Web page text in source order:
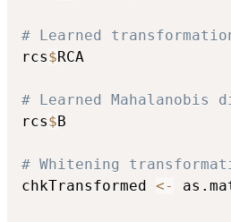
# Learned
rcs$RCA
# Learned Mahalanobis
rcs$B
# Whitening
chkTransformed <-